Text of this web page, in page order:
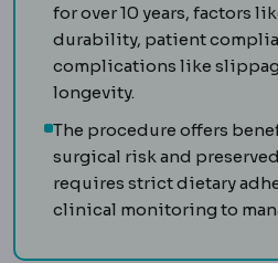
for over 10 years, factors
durability, patient
complications like
longevity.
The procedure offers
surgical risk and
requires strict dietary
clinical monitoring to